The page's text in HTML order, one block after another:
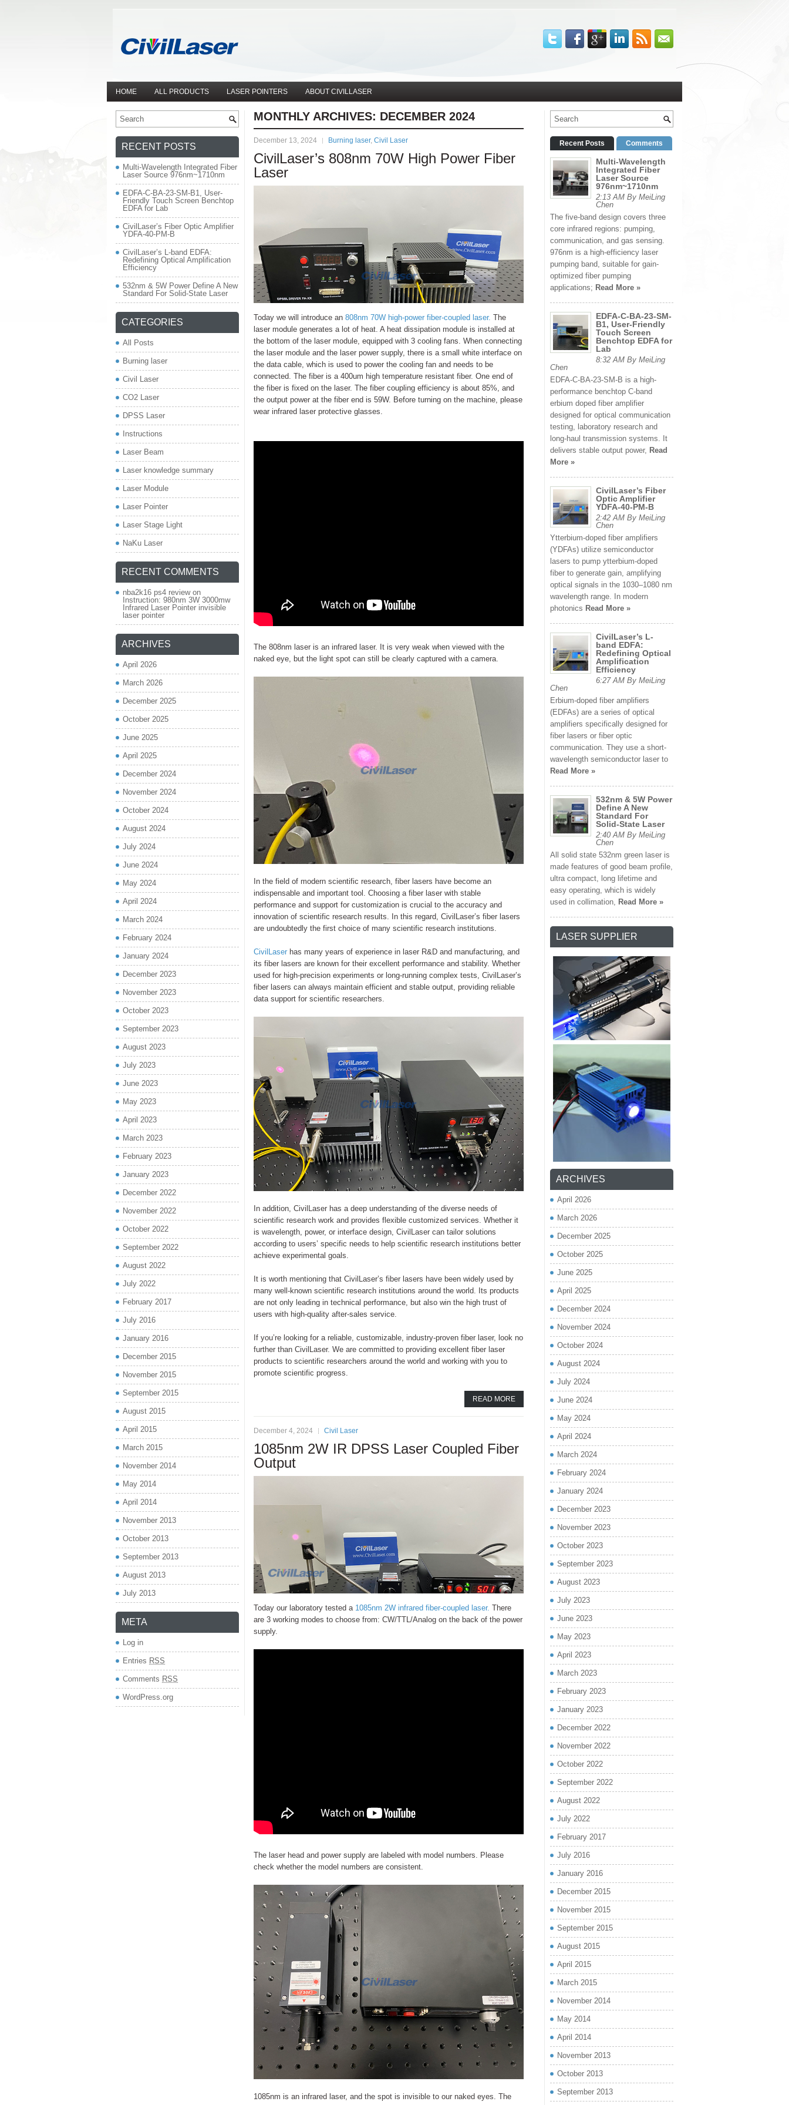
HOME ALL PRODUCTS LASER POINTERS ABOUT CIVILLASER
MONTHLY ARCHIVES: DECEMBER 2024
December 13, 2024 Burning laser, Civil Laser
CivilLaser’s 808nm 70W High Power Fiber
Laser
Today we will introduce an 808nm 70W high-power fiber-coupled laser. The
laser module generates a lot of heat. A heat dissipation module is installed at
the bottom of the laser module, equipped with 3 cooling fans. When connecting
the laser module and the laser power supply, there is a small white interface on
the data cable, which is used to power the cooling fan and needs to be
connected. The fiber is a 400um high temperature resistant fiber. One end of
the fiber is fixed on the laser. The fiber coupling efficiency is about 85%, and
the output power at the fiber end is 59W. Before turning on the machine, please
wear infrared laser protective glasses.
The 808nm laser is an infrared laser. It is very weak when viewed with the
naked eye, but the light spot can still be clearly captured with a camera.
In the field of modern scientific research, fiber lasers have become an
indispensable and important tool. Choosing a fiber laser with stable
performance and support for customization is crucial to the accuracy and
innovation of scientific research results. In this regard, CivilLaser’s fiber lasers
are undoubtedly the first choice of many scientific research institutions.
CivilLaser has many years of experience in laser R&D and manufacturing, and
its fiber lasers are known for their excellent performance and stability. Whether
used for high-precision experiments or long-running complex tests, CivilLaser’s
fiber lasers can always maintain efficient and stable output, providing reliable
data support for scientific researchers.
In addition, CivilLaser has a deep understanding of the diverse needs of
scientific research work and provides flexible customized services. Whether it
is wavelength, power, or interface design, CivilLaser can tailor solutions
according to users’ specific needs to help scientific research institutions better
achieve experimental goals.
It is worth mentioning that CivilLaser’s fiber lasers have been widely used by
many well-known scientific research institutions around the world. Its products
are not only leading in technical performance, but also win the high trust of
users with high-quality after-sales service.
If you’re looking for a reliable, customizable, industry-proven fiber laser, look no
further than CivilLaser. We are committed to providing excellent fiber laser
products to scientific researchers around the world and working with you to
promote scientific progress.
READ MORE
December 4, 2024 Civil Laser
1085nm 2W IR DPSS Laser Coupled Fiber
Output
Today our laboratory tested a1085nm 2W infrared fiber-coupled laser. There
are 3 working modes to choose from: CW/TTL/Analog on the back of the power
supply.
The laser head and power supply are labeled with model numbers. Please
check whether the model numbers are consistent.
1085nm is an infrared laser, and the spot is invisible to our naked eyes. The
RECENT POSTS
Multi-Wavelength Integrated Fiber
Laser Source 976nm~1710nm
EDFA-C-BA-23-SM-B1, User-
Friendly Touch Screen Benchtop
EDFA for Lab
CivilLaser’s Fiber Optic Amplifier
YDFA-40-PM-B
CivilLaser’s L-band EDFA:
Redefining Optical Amplification
Efficiency
532nm & 5W Power Define A New
Standard For Solid-State Laser
CATEGORIES
All Posts
Burning laser
Civil Laser
CO2 Laser
DPSS Laser
Instructions
Laser Beam
Laser knowledge summary
Laser Module
Laser Pointer
Laser Stage Light
NaKu Laser
RECENT COMMENTS
nba2k16 ps4 reviewon
Instruction: 980nm 3W 3000mw
Infrared Laser Pointer invisible
laser pointer
ARCHIVES
April 2026
March 2026
December 2025
October 2025
June 2025
April 2025
December 2024
November 2024
October 2024
August 2024
July 2024
June 2024
May 2024
April 2024
March 2024
February 2024
January 2024
December 2023
November 2023
October 2023
September 2023
August 2023
July 2023
June 2023
May 2023
April 2023
March 2023
February 2023
January 2023
December 2022
November 2022
October 2022
September 2022
August 2022
July 2022
February 2017
July 2016
January 2016
December 2015
November 2015
September 2015
August 2015
April 2015
March 2015
November 2014
May 2014
April 2014
November 2013
October 2013
September 2013
August 2013
July 2013
META
Log in
Entries RSS
Comments RSS
WordPress.org
Recent Posts Comments
Multi-Wavelength
Integrated Fiber
Laser Source
976nm~1710nm
2:13 AM By MeiLing
Chen
The five-band design covers three
core infrared regions: pumping,
communication, and gas sensing.
976nm is a high-efficiency laser
pumping band, suitable for gain-
optimized fiber pumping
applications; Read More »
EDFA-C-BA-23-SM-
B1, User-Friendly
Touch Screen
Benchtop EDFA for
Lab
8:32 AM By MeiLing
Chen
EDFA-C-BA-23-SM-B is a high-
performance benchtop C-band
erbium doped fiber amplifier
designed for optical communication
testing, laboratory research and
long-haul transmission systems. It
delivers stable output power, Read
More »
CivilLaser’s Fiber
Optic Amplifier
YDFA-40-PM-B
2:42 AM By MeiLing
Chen
Ytterbium-doped fiber amplifiers
(YDFAs) utilize semiconductor
lasers to pump ytterbium-doped
fiber to generate gain, amplifying
optical signals in the 1030–1080 nm
wavelength range. In modern
photonics Read More »
CivilLaser’s L-
band EDFA:
Redefining Optical
Amplification
Efficiency
6:27 AM By MeiLing
Chen
Erbium-doped fiber amplifiers
(EDFAs) are a series of optical
amplifiers specifically designed for
fiber lasers or fiber optic
communication. They use a short-
wavelength semiconductor laser to
Read More »
532nm & 5W Power
Define A New
Standard For
Solid-State Laser
2:40 AM By MeiLing
Chen
All solid state 532nm green laser is
made features of good beam profile,
ultra compact, long lifetime and
easy operating, which is widely
used in collimation, Read More »
LASER SUPPLIER
ARCHIVES
April 2026
March 2026
December 2025
October 2025
June 2025
April 2025
December 2024
November 2024
October 2024
August 2024
July 2024
June 2024
May 2024
April 2024
March 2024
February 2024
January 2024
December 2023
November 2023
October 2023
September 2023
August 2023
July 2023
June 2023
May 2023
April 2023
March 2023
February 2023
January 2023
December 2022
November 2022
October 2022
September 2022
August 2022
July 2022
February 2017
July 2016
January 2016
December 2015
November 2015
September 2015
August 2015
April 2015
March 2015
November 2014
May 2014
April 2014
November 2013
October 2013
September 2013